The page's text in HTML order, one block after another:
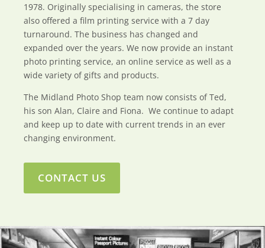
1978. Originally specialising in cameras, the store
also offered a film printing service with a 7 day
turnaround. The business has changed and
expanded over the years. We now provide an instant
photo printing service, an online service as well as a
wide variety of gifts and products.
The Midland Photo Shop team now consists of Ted,
his son Alan, Claire and Fiona. We continue to adapt
and keep up to date with current trends in an ever
changing environment.
CONTACT US